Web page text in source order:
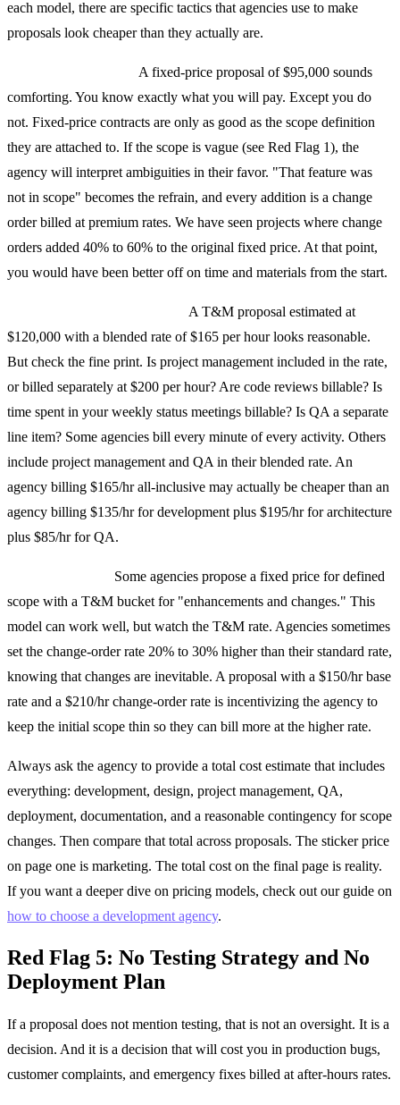
each model, there are specific tactics that agencies use to make
proposals look cheaper than they actually are.
A fixed-price proposal of $95,000 sounds
comforting. You know exactly what you will pay. Except you do
not. Fixed-price contracts are only as good as the scope definition
they are attached to. If the scope is vague (see Red Flag 1), the
agency will interpret ambiguities in their favor. "That feature was
not in scope" becomes the refrain, and every addition is a change
order billed at premium rates. We have seen projects where change
orders added 40% to 60% to the original fixed price. At that point,
you would have been better off on time and materials from the start.
A T&M proposal estimated at
$120,000 with a blended rate of $165 per hour looks reasonable.
But check the fine print. Is project management included in the rate,
or billed separately at $200 per hour? Are code reviews billable? Is
time spent in your weekly status meetings billable? Is QA a separate
line item? Some agencies bill every minute of every activity. Others
include project management and QA in their blended rate. An
agency billing $165/hr all-inclusive may actually be cheaper than an
agency billing $135/hr for development plus $195/hr for architecture
plus $85/hr for QA.
Some agencies propose a fixed price for defined
scope with a T&M bucket for "enhancements and changes." This
model can work well, but watch the T&M rate. Agencies sometimes
set the change-order rate 20% to 30% higher than their standard rate,
knowing that changes are inevitable. A proposal with a $150/hr base
rate and a $210/hr change-order rate is incentivizing the agency to
keep the initial scope thin so they can bill more at the higher rate.
Always ask the agency to provide a total cost estimate that includes
everything: development, design, project management, QA,
deployment, documentation, and a reasonable contingency for scope
changes. Then compare that total across proposals. The sticker price
on page one is marketing. The total cost on the final page is reality.
If you want a deeper dive on pricing models, check out our guide on
how to choose a development agency.
Red Flag 5: No Testing Strategy and No
Deployment Plan
If a proposal does not mention testing, that is not an oversight. It is a
decision. And it is a decision that will cost you in production bugs,
customer complaints, and emergency fixes billed at after-hours rates.